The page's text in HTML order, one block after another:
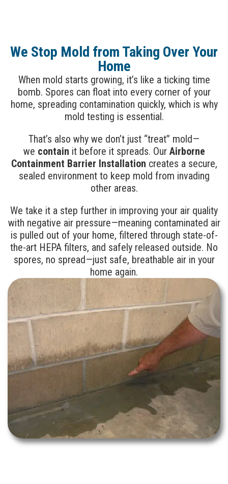
We Stop Mold from Taking Over Your
Home
When mold starts growing, it’s like a ticking time
bomb. Spores can float into every corner of your
home, spreading contamination quickly, which is why
mold testing is essential.
That’s also why we don’t just “treat” mold—
we contain it before it spreads. Our Airborne
Containment Barrier Installation creates a secure,
sealed environment to keep mold from invading
other areas.
We take it a step further in improving your air quality
with negative air pressure—meaning contaminated air
is pulled out of your home, filtered through state-of-
the-art HEPA filters, and safely released outside. No
spores, no spread—just safe, breathable air in your
home again.